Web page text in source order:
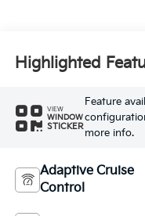
Highlighted
VIEW
WINDOW
STICKER
Feature
more info.
Adaptive Cruise
Control